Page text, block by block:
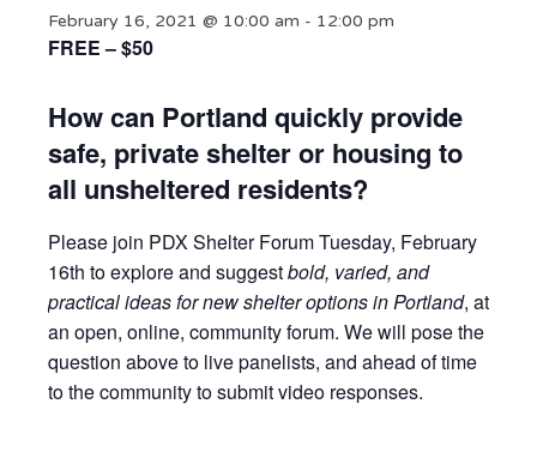
February 16, 2021 @ 10:00 am - 12:00 pm
FREE – $50
How can Portland quickly provide
safe, private shelter or housing to
all unsheltered residents?
Please join PDX Shelter Forum Tuesday, February
16th to explore and suggestbold, varied, and
practical ideas for new shelter options in Portland, at
an open, online, community forum. We will pose the
question above to live panelists, and ahead of time
to the community to submit video responses.